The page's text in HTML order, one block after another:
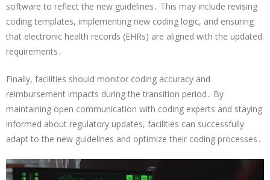
software to reflect the new guidelines․ This may include revising
coding templates, implementing new coding logic, and ensuring
that electronic health records (EHRs) are aligned with the updated
requirements․
Finally, facilities should monitor coding accuracy and
reimbursement impacts during the transition period․ By
maintaining open communication with coding experts and staying
informed about regulatory updates, facilities can successfully
adapt to the new guidelines and optimize their coding processes․